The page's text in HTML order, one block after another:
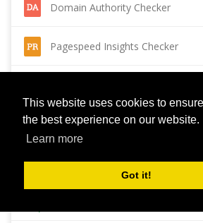
This website uses cookies to
the best experience on our website.
Learn more
Got it!
Domain Authority Checker
Pagespeed Insights Checker
Page Authority checker
Backlink Checker